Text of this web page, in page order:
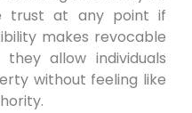
trust at any point if
makes revocable
allow individuals
without feeling like